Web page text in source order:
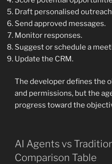
Draft personalised
Send approved messages.
Monitor responses.
Suggest or schedule a
Update the CRM.
The developer defines the
and permissions, but the
progress toward the
AI Agents vs
Comparison Table